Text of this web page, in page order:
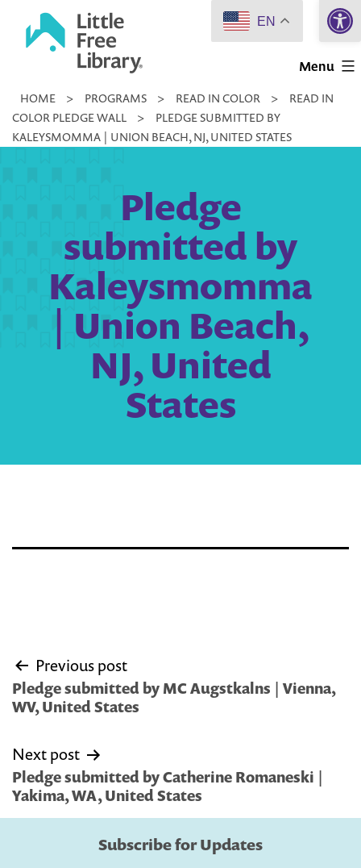
Little
Library
Menu
HOME > PROGRAMS > READ IN COLOR >
READ IN
COLOR PLEDGE WALL
>
PLEDGE SUBMITTED BY
KALEYSMOMMA | UNION BEACH, NJ, UNITED STATES
Pledge
submitted by
Kaleysmomma
| Union Beach,
NJ, United
States
Post
navigation
Previous post
Pledge submitted by MC Augstkalns | Vienna,
WV, United States
Next post
Pledge submitted by Catherine Romaneski |
Yakima, WA, United States
Subscribe for Updates
EN